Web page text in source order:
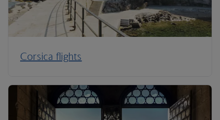
Corsica flights